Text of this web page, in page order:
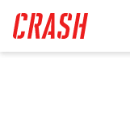
main
content